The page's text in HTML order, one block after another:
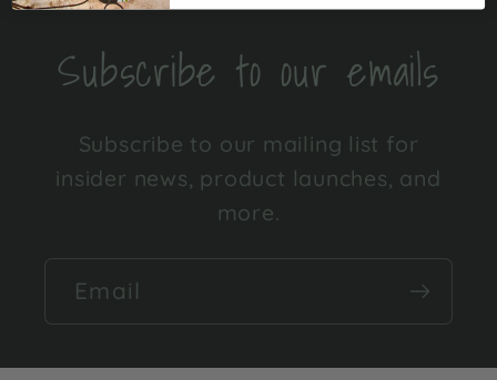
Subscribe to our emails
Subscribe to our mailing list for
insider news, product launches, and
more.
Email